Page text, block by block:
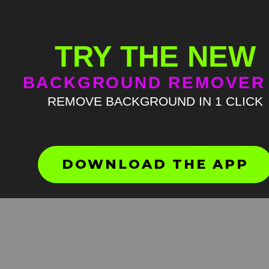
Parrot dramatic walk Green
HD 4K
TRY THE NEW
BACKGROUND REMOVER
REMOVE BACKGROUND IN 1 CLICK
DOWNLOAD THE APP